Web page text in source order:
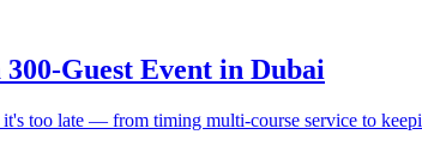
Guest Event in Dubai
too late — from timing multi-course service to